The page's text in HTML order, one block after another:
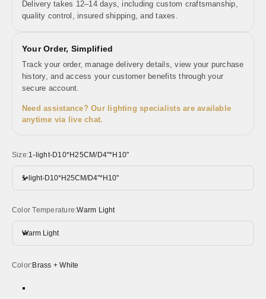
Delivery takes 12–14 days, including custom craftsmanship,
quality control, insured shipping, and taxes.
Your Order, Simplified
Track your order, manage delivery details, view your purchase
history, and access your customer benefits through your
secure account.
Need assistance? Our lighting specialists are available
anytime via live chat.
Size:1-light-D10*H25CM/D4"*H10"
1-light-D10*H25CM/D4"*H10"
Color Temperature:Warm Light
Warm Light
Color:Brass + White